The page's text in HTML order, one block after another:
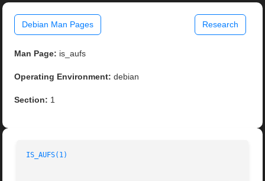
Debian Man Pages Research
Man Page: is_aufs
Operating Environment: debian
Section: 1
IS_AUFS(1)